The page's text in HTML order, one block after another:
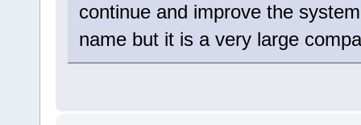
continue and improve the
name but it is a very large